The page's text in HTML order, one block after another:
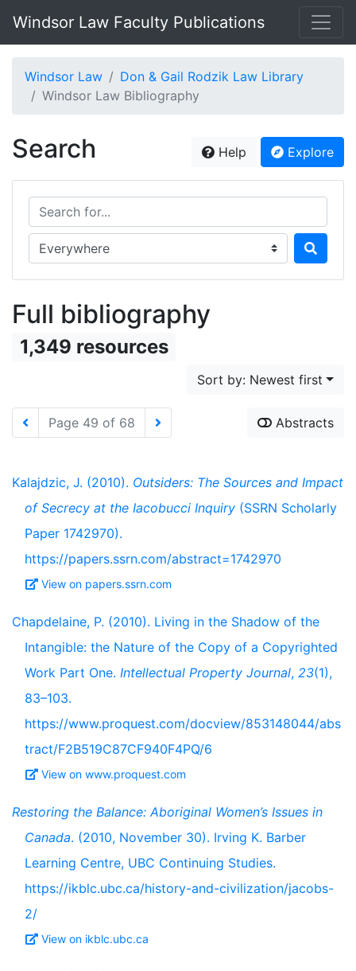
Windsor Law Faculty Publications
Windsor Law
Don & Gail Rodzik Law Library
Windsor Law Bibliography
Search Help Explore
Search for...
Search in...
Full bibliography
1,349 resources
Sort by: Newest first
Page 49 of 68 Abstracts
Kalajdzic, J. (2010). Outsiders: The Sources and Impact
of Secrecy at the Iacobucci Inquiry (SSRN Scholarly
Paper 1742970).
https://papers.ssrn.com/abstract=1742970
View on papers.ssrn.com
Chapdelaine, P. (2010). Living in the Shadow of the
Intangible: the Nature of the Copy of a Copyrighted
Work Part One. Intellectual Property Journal, 23(1),
83–103.
https://www.proquest.com/docview/853148044/abs
tract/F2B519C87CF940F4PQ/6
View on www.proquest.com
Restoring the Balance: Aboriginal Women’s Issues in
Canada. (2010, November 30). Irving K. Barber
Learning Centre, UBC Continuing Studies.
https://ikblc.ubc.ca/history-and-civilization/jacobs-
2/
View on ikblc.ubc.ca